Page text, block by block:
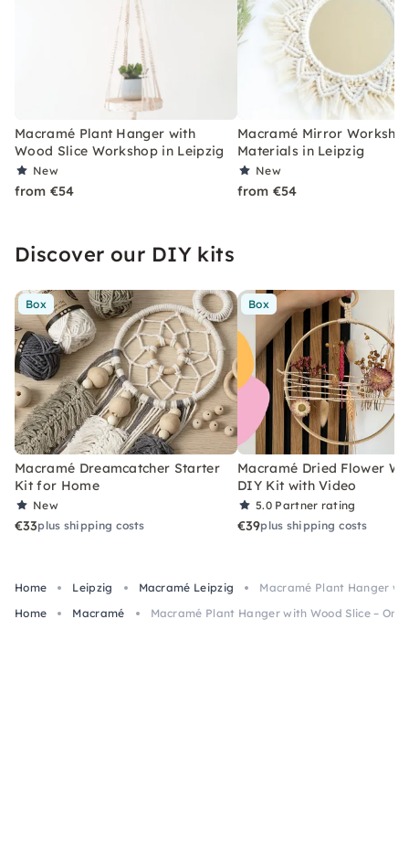
Macramé Plant Hanger with
Wood Slice Workshop in Leipzig
New
from €54
Macramé Mirror
Materials in Leipzig
New
from €54
Discover our DIY kits
Box
Macramé Dreamcatcher Starter
Kit for Home
New
€33plus shipping costs
Box
Macramé Dried Flower
DIY Kit with Video
5.0 Partner rating
€39plus shipping costs
Home Leipzig Macramé Leipzig
Macramé Plant Hanger
Home
Macramé Macramé Plant Hanger with Wood Slice –